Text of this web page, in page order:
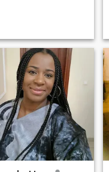
on trust, mutual respect,
values. I'm
in Abuja, Nigeria,
due to login restrictions
app, I had to choose a
location to be able to
I hope this doesn't
confusion. I just
to be upfront about it
start. I’m not here to
games or mislead
I know there are
people out there who
had their trust broken,